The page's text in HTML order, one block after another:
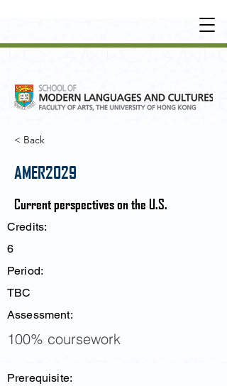
OT
HER LEARNING EXPERIENCE
< Back
AMER2029
Current perspectives on the U.S.
Credits:
6
Period:
TBC
Assessment:
100% coursework
Prerequisite: